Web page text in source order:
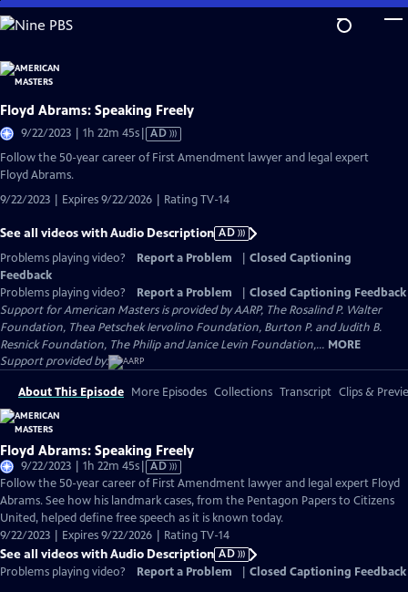
Skip
to
Content
Floyd Abrams: Speaking Freely
9/22/2023 | 1h 22m 45sVideo
has
AD
Follow the 50-year career of First Amendment lawyer and legal expert
Floyd Abrams.
9/22/2023 | Expires 9/22/2026 | Rating TV-14
See all videos with Audio Description AD
Problems playing video?
Report a Problem
Closed Captioning
Feedback
Problems playing video?
Report a Problem
Closed Captioning Feedback
Support for American Masters is provided by AARP, The Rosalind P. Walter
Foundation, Thea Petschek Iervolino Foundation, Burton P. and Judith B.
Resnick Foundation, The Philip and Janice Levin Foundation,... MORE
Support provided by:
About This Episode More Episodes Collections Transcript Clips &
Floyd Abrams: Speaking Freely
9/22/2023 | 1h 22m 45sVideo
has
Audio
Description
AD
Follow the 50-year career of First Amendment lawyer and legal expert Floyd
Abrams. See how his landmark cases, from the Pentagon Papers to Citizens
United, helped define free speech as it is known today.
9/22/2023 | Expires 9/22/2026 | Rating TV-14
See all videos with Audio Description AD
Problems playing video?
Report a Problem Closed Captioning Feedback